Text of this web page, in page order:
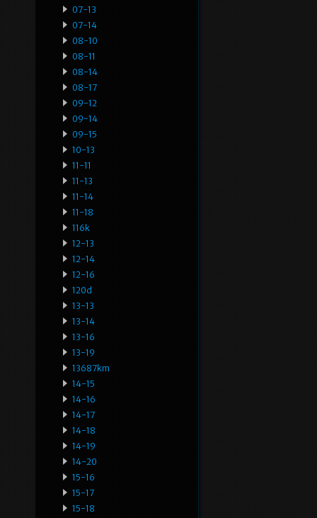
07-13
07-14
08-10
08-11
08-14
08-17
09-12
09-14
09-15
10-13
11-11
11-13
11-14
11-18
116k
12-13
12-14
12-16
120d
13-13
13-14
13-16
13-19
13687km
14-15
14-16
14-17
14-18
14-19
14-20
15-16
15-17
15-18